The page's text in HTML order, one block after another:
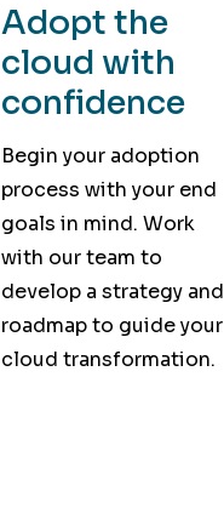
Adopt the
cloud with
confidence
Begin your adoption
process with your end
goals in mind. Work
with our team to
develop a strategy and
roadmap to guide your
cloud transformation.